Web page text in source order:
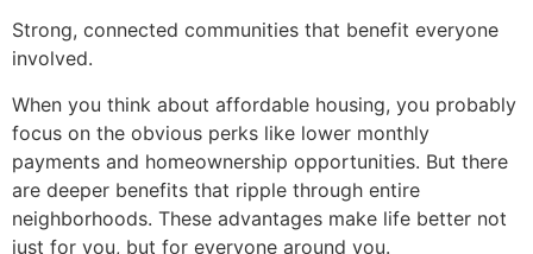
Strong, connected communities that benefit everyone
involved.
When you think about affordable housing, you probably
focus on the obvious perks like lower monthly
payments and homeownership opportunities. But there
are deeper benefits that ripple through entire
neighborhoods. These advantages make life better not
just for you, but for everyone around you.